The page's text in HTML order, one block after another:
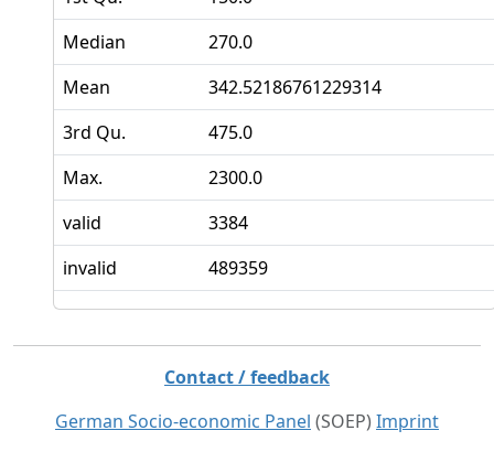
Median
270.0
Mean
342.52186761229314
3rd Qu.
475.0
Max.
2300.0
valid
3384
invalid
489359
Contact / feedback
German Socio-economic Panel (SOEP) Imprint